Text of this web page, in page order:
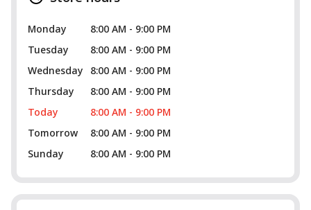
Monday
8:00 AM - 9:00 PM
Tuesday
8:00 AM - 9:00 PM
Wednesday
8:00 AM - 9:00 PM
Thursday
8:00 AM - 9:00 PM
Today
8:00 AM - 9:00 PM
Tomorrow
8:00 AM - 9:00 PM
Sunday
8:00 AM - 9:00 PM